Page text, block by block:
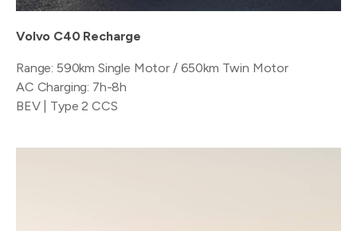
Volvo C40 Recharge
Range: 590km Single Motor / 650km Twin Motor
AC Charging: 7h-8h
BEV | Type 2 CCS